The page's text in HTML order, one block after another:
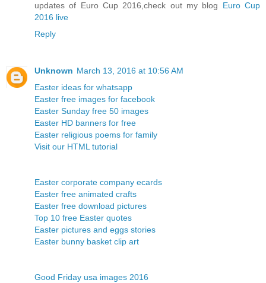
updates of Euro Cup 2016,check out my blog Euro Cup
2016 live
Reply
Unknown March 13, 2016 at 10:56 AM
Easter ideas for whatsapp
Easter free images for facebook
Easter Sunday free 50 images
Easter HD banners for free
Easter religious poems for family
Visit our HTML tutorial
Easter corporate company ecards
Easter free animated crafts
Easter free download pictures
Top 10 free Easter quotes
Easter pictures and eggs stories
Easter bunny basket clip art
Good Friday usa images 2016